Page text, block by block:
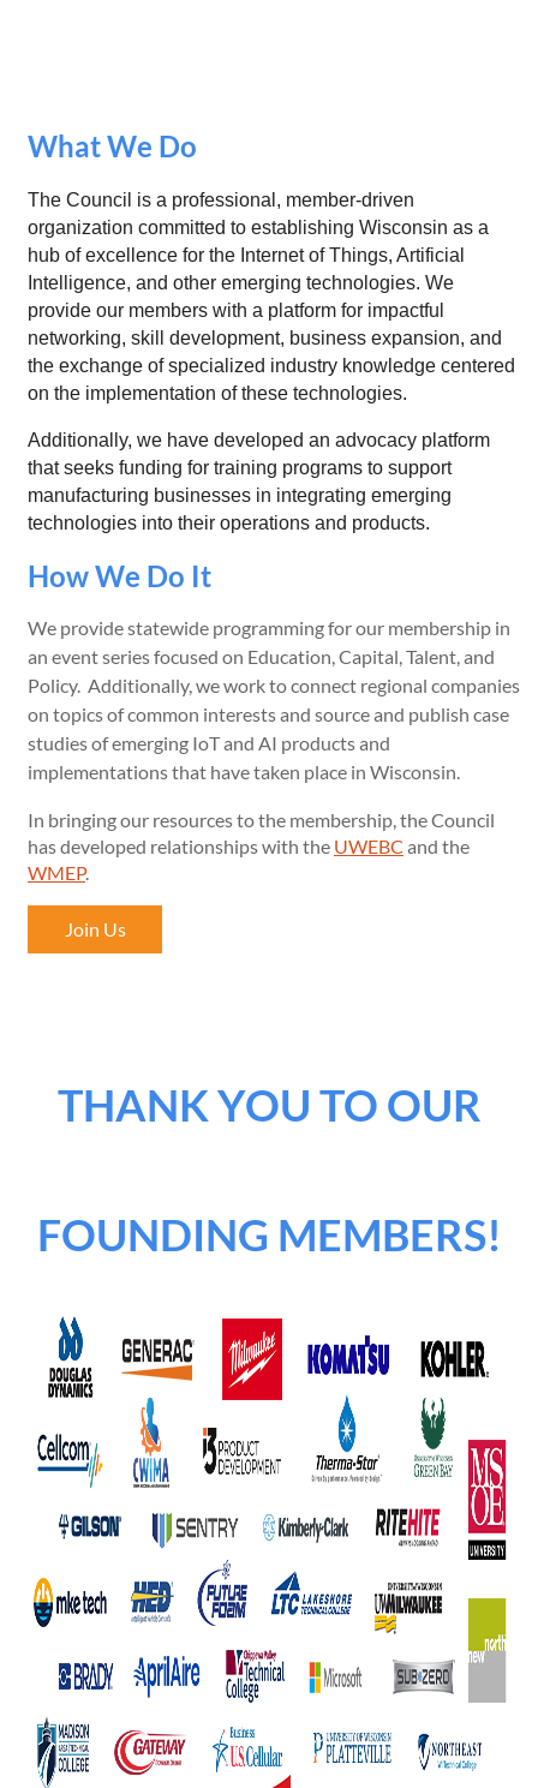
What We Do
The Council is a professional, member-driven
organization committed to establishing Wisconsin as a
hub of excellence for the Internet of Things, Artificial
Intelligence, and other emerging technologies. We
provide our members with a platform for impactful
networking, skill development, business expansion, and
the exchange of specialized industry knowledge centered
on the implementation of these technologies.
Additionally, we have developed an advocacy platform
that seeks funding for training programs to support
manufacturing businesses in integrating emerging
technologies into their operations and products.
How We Do It
We provide statewide programming for our membership in
an event series focused on Education, Capital, Talent, and
Policy. Additionally, we work to connect regional companies
on topics of common interests and source and publish case
studies of emerging IoT and AI products and
implementations that have taken place in Wisconsin.
In bringing our resources to the membership, the Council
has developed relationships with the UWEBC and the
WMEP.
Join Us
THANK YOU TO OUR
FOUNDING MEMBERS!